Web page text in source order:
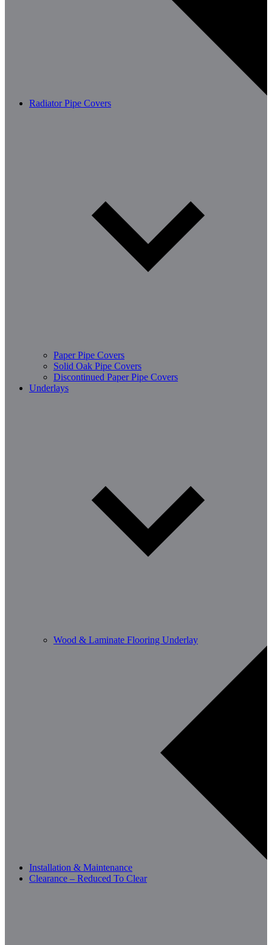
Radiator Pipe Covers
Paper Pipe Covers
Solid Oak Pipe Covers
Discontinued Paper Pipe Covers
Underlays
Wood & Laminate Flooring Underlay
Installation & Maintenance
Clearance – Reduced To Clear